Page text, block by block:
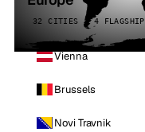
32 CITIES · 4 FLAGSHIP
Vienna
Brussels
Novi Travnik